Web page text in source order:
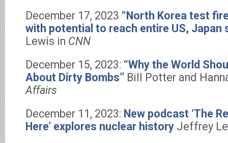
December 17, 2023 “North Korea test
with potential to reach entire US, Japan
Lewis in CNN
December 15, 2023: “Why the World
About Dirty Bombs” Bill Potter and
Affairs
December 11, 2023: New podcast ‘The
Here’ explores nuclear history Jeffrey